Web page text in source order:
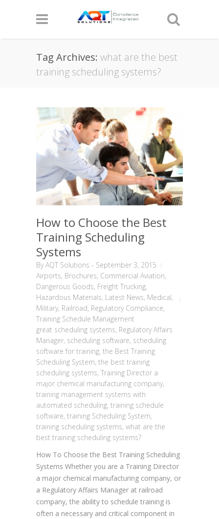
Tag Archives: what are the best
training scheduling systems?
How to Choose the Best
Training Scheduling
Systems
ByAQT Solutions - September 3, 2015
Airports, Brochures, Commercial Aviation,
Dangerous Goods, Freight Trucking,
Hazardous Materials, Latest News, Medical,
Military, Railroad, Regulatory Compliance,
Training Schedule Management
great scheduling systems, Regulatory Affairs
Manager, scheduling software, scheduling
software for training, the Best Training
Scheduling System, the best training
scheduling systems, Training Director a
major chemical manufacturing company,
training management systems with
automated scheduling, training schedule
software, training Scheduling System,
training scheduling systems, what are the
best training scheduling systems?
How To Choose the Best Training Scheduling
Systems Whether you are a Training Director
a major chemical manufacturing company, or
a Regulatory Affairs Manager at railroad
company, the ability to schedule training is
often a necessary and critical component in